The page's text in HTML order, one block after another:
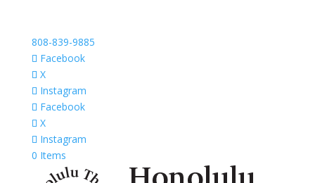
808-839-9885
Facebook
X
Instagram
Facebook
X
Instagram
0 Items